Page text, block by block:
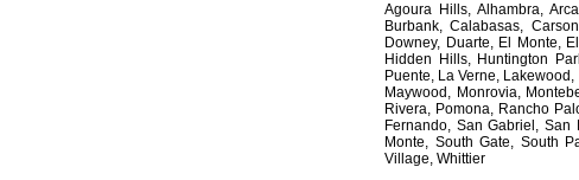
Agoura Hills, Alhambra,
Burbank, Calabasas,
Downey, Duarte, El Monte,
Hidden Hills, Huntington
Puente, La Verne,
Maywood, Monrovia,
Rivera, Pomona, Rancho
Fernando, San Gabriel,
Monte, South Gate, South
Village, Whittier